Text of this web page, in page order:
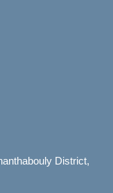
District,